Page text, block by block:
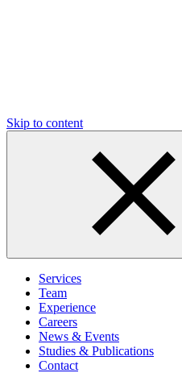
Skip to content
Services
Team
Experience
Careers
News & Events
Studies & Publications
Contact